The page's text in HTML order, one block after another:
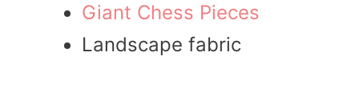
Giant Chess Pieces
Landscape fabric